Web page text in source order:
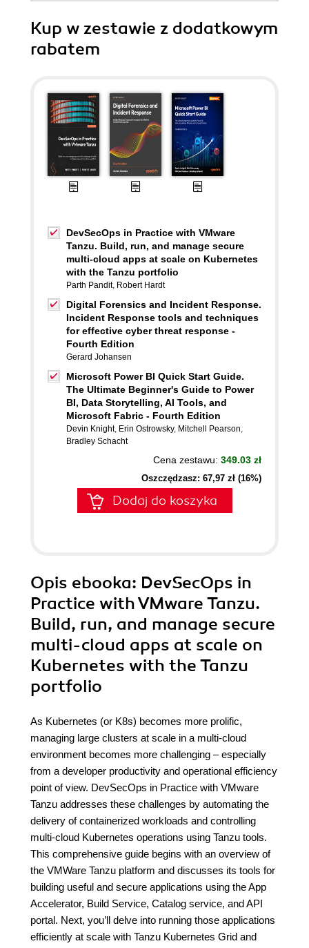
Kup w zestawie z dodatkowym
rabatem
DevSecOps in Practice with VMware
Tanzu. Build, run, and manage secure
multi-cloud apps at scale on Kubernetes
with the Tanzu portfolio
Parth Pandit, Robert Hardt
Digital Forensics and Incident Response.
Incident Response tools and techniques
for effective cyber threat response -
Fourth Edition
Gerard Johansen
Microsoft Power BI Quick Start Guide.
The Ultimate Beginner's Guide to Power
BI, Data Storytelling, AI Tools, and
Microsoft Fabric - Fourth Edition
Devin Knight, Erin Ostrowsky, Mitchell Pearson,
Bradley Schacht
Cena zestawu: 349.03 zł
Oszczędzasz: 67,97 zł (16%)
Dodaj do koszyka
Opis ebooka: DevSecOps in
Practice with VMware Tanzu.
Build, run, and manage secure
multi-cloud apps at scale on
Kubernetes with the Tanzu
portfolio
As Kubernetes (or K8s) becomes more prolific,
managing large clusters at scale in a multi-cloud
environment becomes more challenging – especially
from a developer productivity and operational efficiency
point of view. DevSecOps in Practice with VMware
Tanzu addresses these challenges by automating the
delivery of containerized workloads and controlling
multi-cloud Kubernetes operations using Tanzu tools.
This comprehensive guide begins with an overview of
the VMWare Tanzu platform and discusses its tools for
building useful and secure applications using the App
Accelerator, Build Service, Catalog service, and API
portal. Next, you’ll delve into running those applications
efficiently at scale with Tanzu Kubernetes Grid and